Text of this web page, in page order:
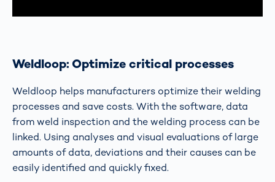
Weldloop: Optimize critical processes
Weldloop helps manufacturers optimize their welding
processes and save costs. With the software, data
from weld inspection and the welding process can be
linked. Using analyses and visual evaluations of large
amounts of data, deviations and their causes can be
easily identified and quickly fixed.